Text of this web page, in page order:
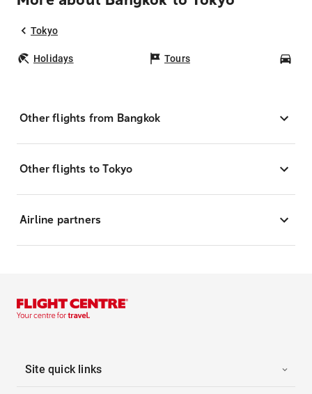
Tokyo
Holidays Tours
Other flights from Bangkok
Other flights to Tokyo
Airline partners
Site quick links